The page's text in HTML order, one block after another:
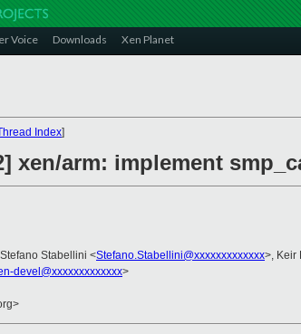
Voice Downloads Xen Planet
Index]
xen/arm: implement
Stabellini <Stefano.Stabellini@xxxxxxxxxxxxx>, Keir
devel@xxxxxxxxxxxxx>